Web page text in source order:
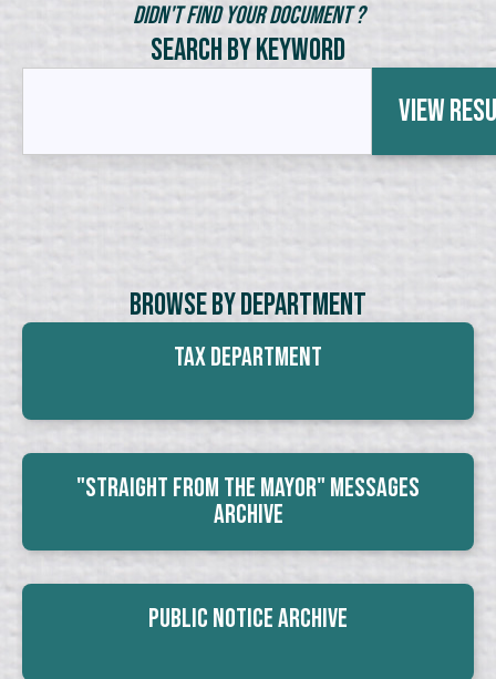
Didn't Find Your Document ?
Search by Keyword
View
Browse By Department
Tax Department
"Straight From The Mayor" Messages
Archive
Public Notice Archive